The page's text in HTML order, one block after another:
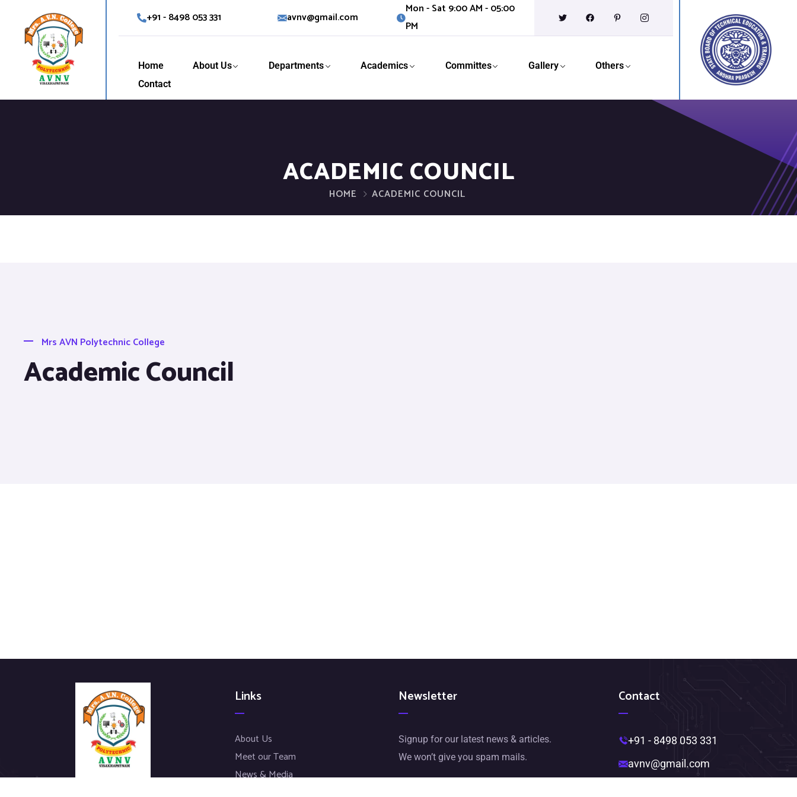
+91 - 8498 053 331 avnv@gmail.com
Mon - Sat 9:00 AM - 05:00
PM
Home About Us Departments Academics Committes Gallery
Others
Contact
ACADEMIC COUNCIL
HOME ACADEMIC COUNCIL
Mrs AVN Polytechnic College
Academic Council
Links
About Us
Meet our Team
News & Media
Newsletter
Signup for our latest news & articles.
We won’t give you spam mails.
Contact
+91 - 8498 053 331
avnv@gmail.com